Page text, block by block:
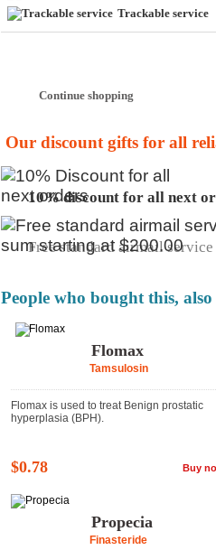
Trackable service
Our discount gifts for all
10% discount for all next
Free standard airmail
People who bought this,
Flomax
Tamsulosin
Flomax is used to treat Benign prostatic
hyperplasia (BPH).
$0.78 Buy
Propecia
Finasteride